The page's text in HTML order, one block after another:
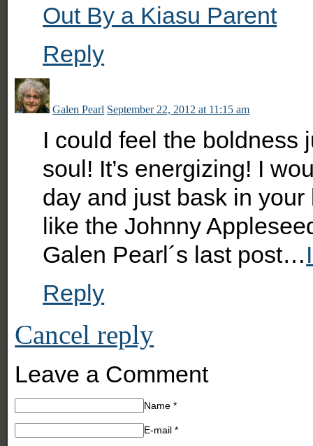
Out By a Kiasu Parent
Reply
Galen Pearl September 22, 2012 at 11:15 am
I could feel the boldness
soul! It’s energizing! I
day and just bask in
like the Johnny
Galen Pearl´s last post…
Reply
Cancel reply
Leave a Comment
Name*
E-mail*